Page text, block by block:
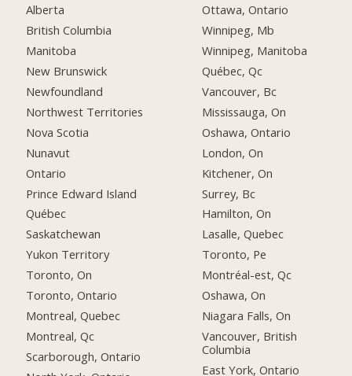
Alberta
British Columbia
Manitoba
New Brunswick
Newfoundland
Northwest Territories
Nova Scotia
Nunavut
Ontario
Prince Edward Island
Québec
Saskatchewan
Yukon Territory
Toronto, On
Toronto, Ontario
Montreal, Quebec
Montreal, Qc
Scarborough, Ontario
Ottawa, Ontario
Winnipeg, Mb
Winnipeg, Manitoba
Québec, Qc
Vancouver, Bc
Mississauga, On
Oshawa, Ontario
London, On
Kitchener, On
Surrey, Bc
Hamilton, On
Lasalle, Quebec
Toronto, Pe
Montréal-est, Qc
Oshawa, On
Niagara Falls, On
Vancouver, British
Columbia
East York, Ontario